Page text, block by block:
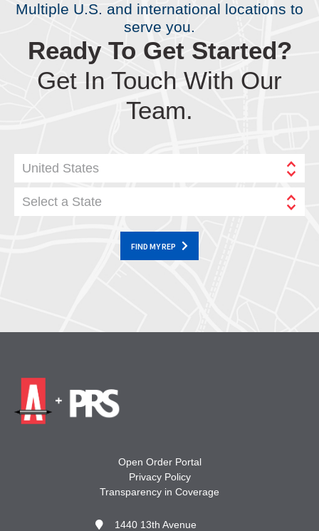
Multiple U.S. and international locations to
serve you.
Ready To Get Started?
Get In Touch With Our
Team.
United States
Select a State
FIND MY REP
Open Order Portal
Privacy Policy
Transparency in Coverage
1440 13th Avenue